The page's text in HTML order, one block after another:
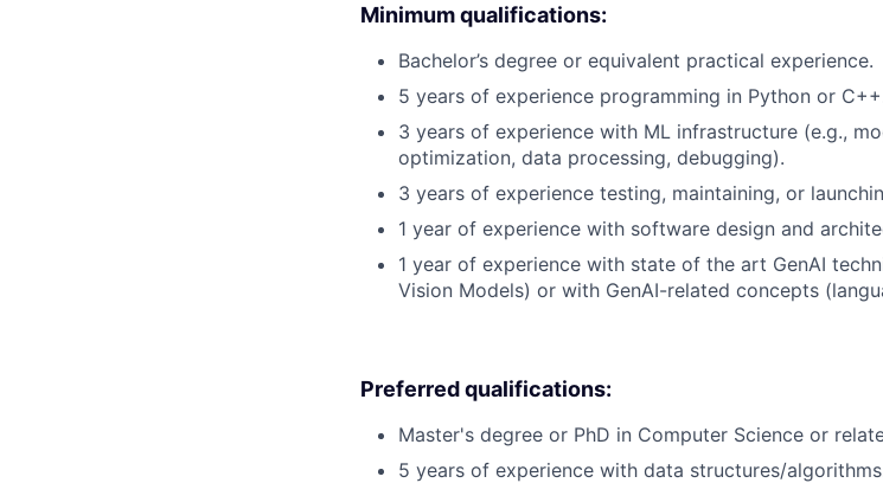
Minimum qualifications:
Bachelor’s degree or equivalent practical experience.
5 years of experience programming in Python or
3 years of experience with ML infrastructure (e.g.,
optimization, data processing, debugging).
3 years of experience testing, maintaining, or
1 year of experience with software design and
1 year of experience with state of the art GenAI
Vision Models) or with GenAI-related concepts
Preferred qualifications:
Master's degree or PhD in Computer Science or
5 years of experience with data structures/